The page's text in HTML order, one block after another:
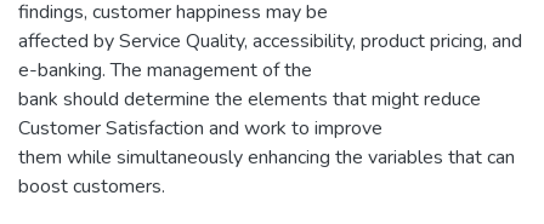
findings, customer happiness may be
affected by Service Quality, accessibility, product pricing, and
e-banking. The management of the
bank should determine the elements that might reduce
Customer Satisfaction and work to improve
them while simultaneously enhancing the variables that can
boost customers.